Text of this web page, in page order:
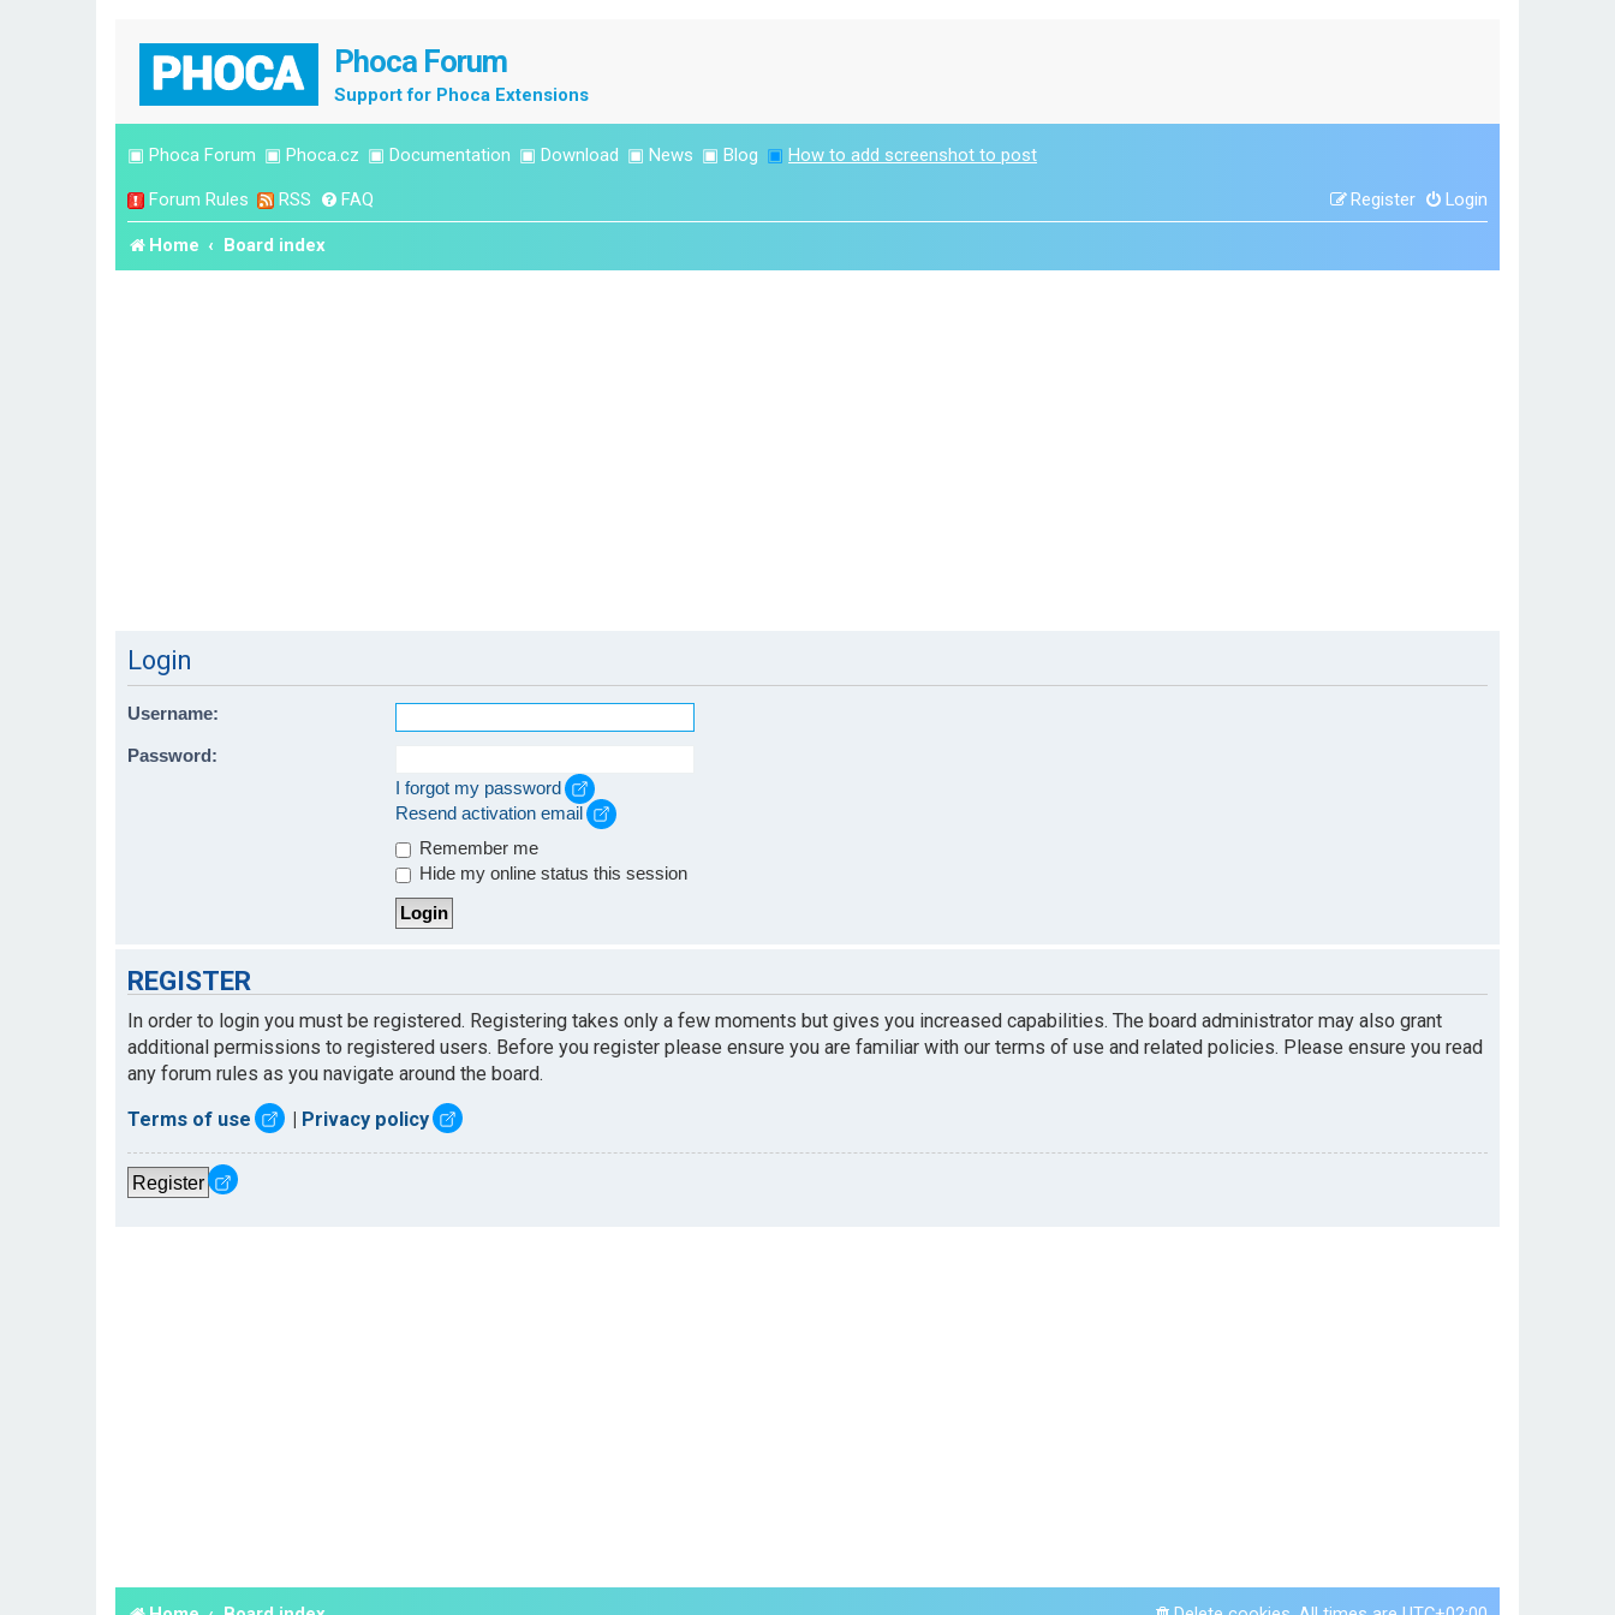
Phoca Forum
Support for Phoca Extensions
▣ Phoca Forum ▣ Phoca.cz ▣ Documentation ▣ Download ▣ News ▣ Blog ▣ How to add screenshot to post
Forum Rules RSS FAQ Login
Register
Home Board index
Login
Username:
Password:
I forgot my password
Resend activation email
Remember me
Hide my online status this session
REGISTER
In order to login you must be registered. Registering takes only a few moments but gives you increased capabilities. The board administrator may also grant
additional permissions to registered users. Before you register please ensure you are familiar with our terms of use and related policies. Please ensure you read
any forum rules as you navigate around the board.
Terms of use | Privacy policy
Register